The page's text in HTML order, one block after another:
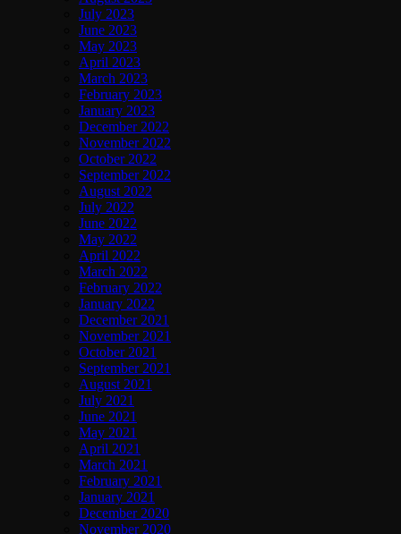
July 2023
June 2023
May 2023
April 2023
March 2023
February 2023
January 2023
December 2022
November 2022
October 2022
September 2022
August 2022
July 2022
June 2022
May 2022
April 2022
March 2022
February 2022
January 2022
December 2021
November 2021
October 2021
September 2021
August 2021
July 2021
June 2021
May 2021
April 2021
March 2021
February 2021
January 2021
December 2020
November 2020